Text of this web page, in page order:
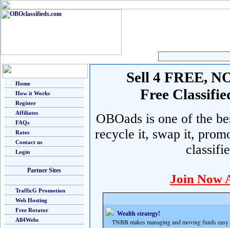
Home
How it Works
Register
Affiliates
FAQs
Rates
Contact us
Login
Partner Sites
TrafficG Promotion
Web Hosting
Free Rotator
All4Webs
Sell 4 FREE,
Free
OBOads is one of the
recycle it, swap it,
Join Now
Wealth strategy!
TNBB makes managing and moving funds